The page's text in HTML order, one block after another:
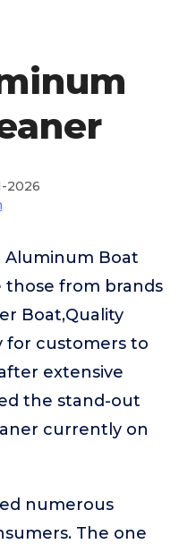
2026
Aluminum Boat
those from brands
Boat,Quality
for customers to
extensive
the stand-out
currently on
numerous
The one